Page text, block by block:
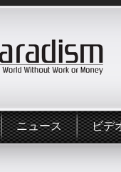
ニュース ビデ